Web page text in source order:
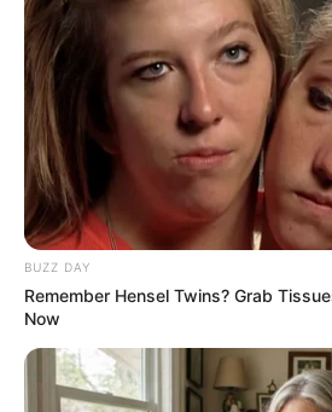
BUZZ DAY
Remember Hensel Twins? Grab
Now